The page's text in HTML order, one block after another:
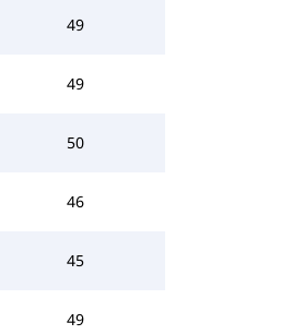
49
49
50
46
45
49